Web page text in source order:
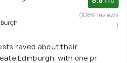
(1089 reviews
)
raved about their
Edinburgh, with one pr